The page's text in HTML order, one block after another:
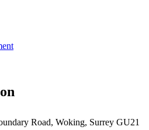
Road, Woking, Surrey GU21